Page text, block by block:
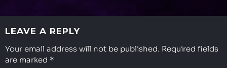
LEAVE A REPLY
Your email address will not be published. Required fields
are marked *